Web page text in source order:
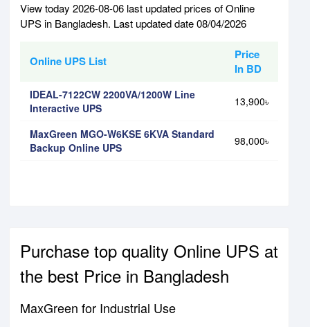
Purchase top quality Online UPS at
the best Price in Bangladesh
MaxGreen for Industrial Use
View today 2026-08-06 last updated prices of Online
UPS in Bangladesh. Last updated date 08/04/2026
Online UPS List
Price
In BD
IDEAL-7122CW 2200VA/1200W Line
Interactive UPS
13,900৳
MaxGreen MGO-W6KSE 6KVA Standard
Backup Online UPS
98,000৳